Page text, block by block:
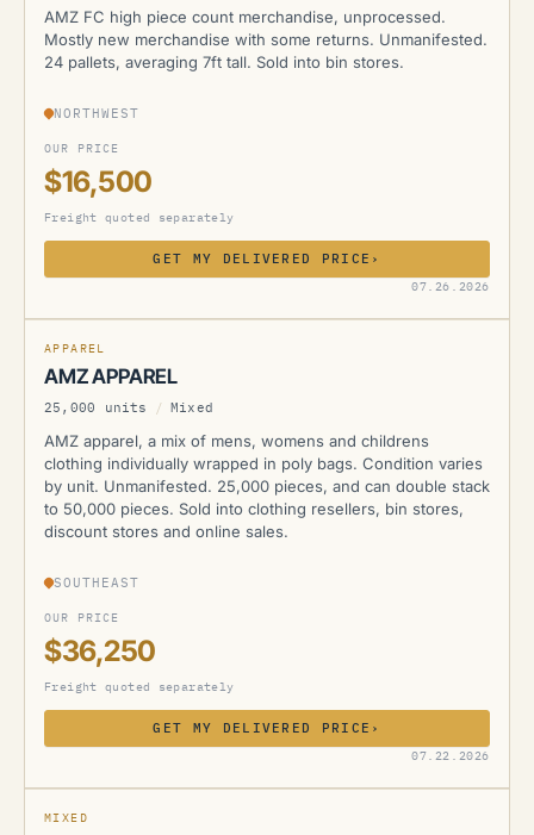
AMZ FC high piece count merchandise, unprocessed.
Mostly new merchandise with some returns. Unmanifested.
24 pallets, averaging 7ft tall. Sold into bin stores.
NORTHWEST
OUR PRICE
$16,500
Freight quoted separately
GET MY DELIVERED PRICE ›
07.26.2026
AMZ
APPAREL
AMZ APPAREL
25,000 units / Mixed
AMZ apparel, a mix of mens, womens and childrens
clothing individually wrapped in poly bags. Condition varies
by unit. Unmanifested. 25,000 pieces, and can double stack
to 50,000 pieces. Sold into clothing resellers, bin stores,
discount stores and online sales.
SOUTHEAST
OUR PRICE
$36,250
Freight quoted separately
GET MY DELIVERED PRICE ›
07.22.2026
AMZ
MIXED